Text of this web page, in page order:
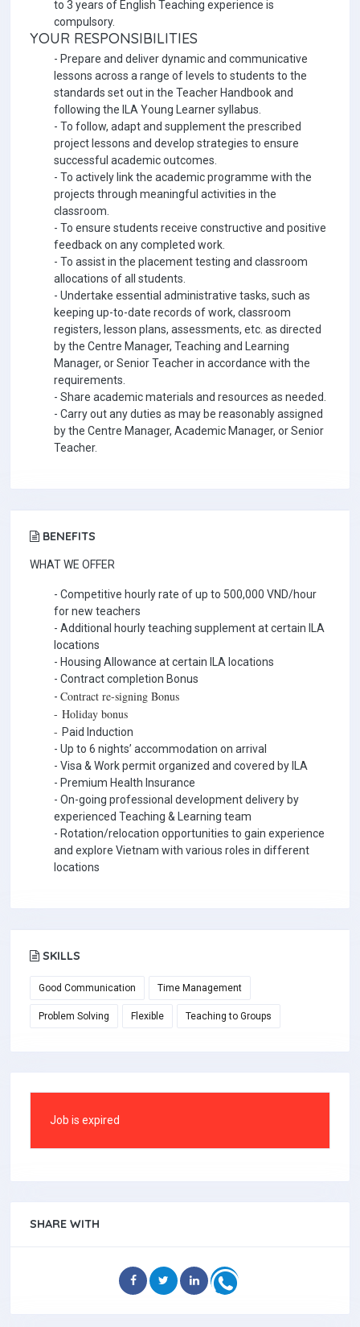
to 3 years of English Teaching experience is
compulsory.
YOUR RESPONSIBILITIES
- Prepare and deliver dynamic and communicative
lessons across a range of levels to students to the
standards set out in the Teacher Handbook and
following the ILA Young Learner syllabus.
- To follow, adapt and supplement the prescribed
project lessons and develop strategies to ensure
successful academic outcomes.
- To actively link the academic programme with the
projects through meaningful activities in the
classroom.
- To ensure students receive constructive and positive
feedback on any completed work.
- To assist in the placement testing and classroom
allocations of all students.
- Undertake essential administrative tasks, such as
keeping up-to-date records of work, classroom
registers, lesson plans, assessments, etc. as directed
by the Centre Manager, Teaching and Learning
Manager, or Senior Teacher in accordance with the
requirements.
- Share academic materials and resources as needed.
- Carry out any duties as may be reasonably assigned
by the Centre Manager, Academic Manager, or Senior
Teacher.
BENEFITS
WHAT WE OFFER
- Competitive hourly rate of up to 500,000 VND/hour
for new teachers
- Additional hourly teaching supplement at certain ILA
locations
- Housing Allowance at certain ILA locations
- Contract completion Bonus
- Contract re-signing Bonus
- Holiday bonus
- Paid Induction
- Up to 6 nights’ accommodation on arrival
- Visa & Work permit organized and covered by ILA
- Premium Health Insurance
- On-going professional development delivery by
experienced Teaching & Learning team
- Rotation/relocation opportunities to gain experience
and explore Vietnam with various roles in different
locations
SKILLS
Good Communication Time Management
Problem Solving Flexible Teaching to Groups
Job is expired
SHARE WITH